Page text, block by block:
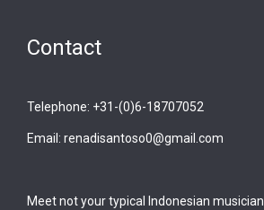
Contact
Telephone: +31-(0)6-18707052
Email: renadisantoso0@gmail.com
Meet not your typical Indonesian musician